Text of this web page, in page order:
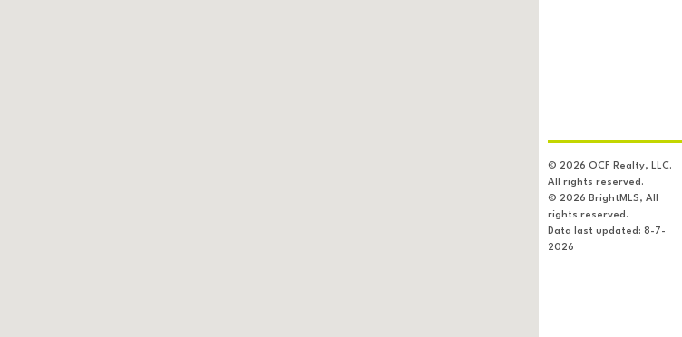
© 2026 OCF Realty, LLC.
All rights reserved.
© 2026 BrightMLS, All
rights reserved.
Data last updated: 8-7-
2026